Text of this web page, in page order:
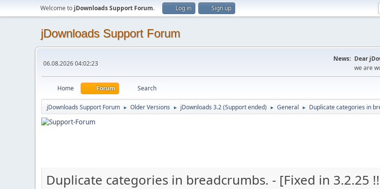
Welcome to jDownloads Support Forum. Log in Sign up
jDownloads Support Forum
06.08.2026 04:02:23
News: Dear
we are
Home Forum Search
jDownloads Support Forum ► Older Versions ► jDownloads 3.2 (Support ended) ► General ► Duplicate categories in
Duplicate categories in breadcrumbs. - [Fixed in 3.2.25